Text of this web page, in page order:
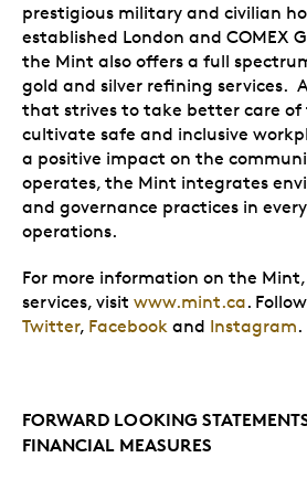
prestigious military and civilian
established London and COMEX
the Mint also offers a full
gold and silver refining services.
that strives to take better care
cultivate safe and inclusive
a positive impact on the
operates, the Mint integrates
and governance practices in
operations.
For more information on the
services, visit www.mint.ca.
Twitter, Facebook and Instagram.
FORWARD LOOKING
FINANCIAL MEASURES